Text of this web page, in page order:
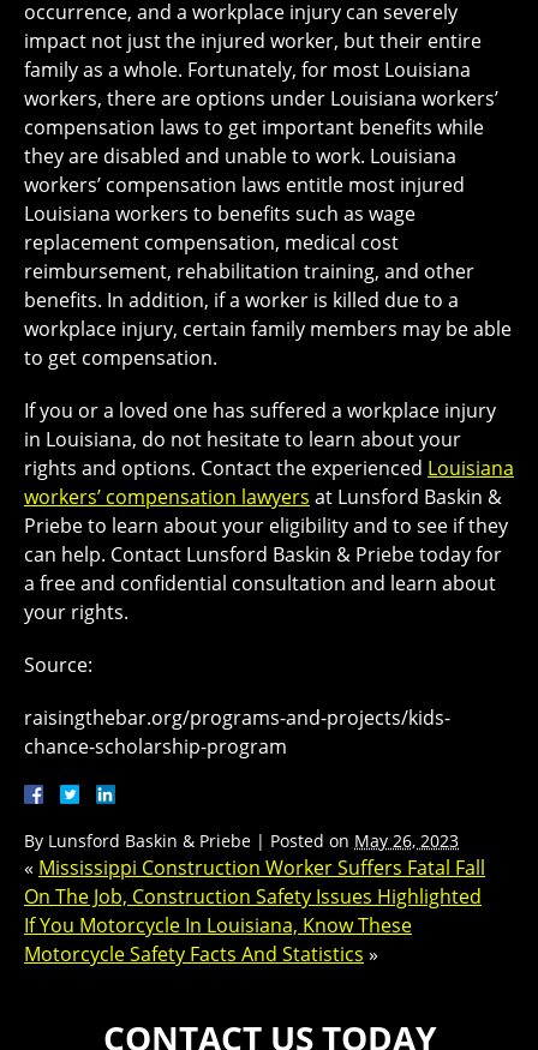
occurrence, and a workplace injury can severely
impact not just the injured worker, but their entire
family as a whole. Fortunately, for most Louisiana
workers, there are options under Louisiana workers’
compensation laws to get important benefits while
they are disabled and unable to work. Louisiana
workers’ compensation laws entitle most injured
Louisiana workers to benefits such as wage
replacement compensation, medical cost
reimbursement, rehabilitation training, and other
benefits. In addition, if a worker is killed due to a
workplace injury, certain family members may be able
to get compensation.
If you or a loved one has suffered a workplace injury
in Louisiana, do not hesitate to learn about your
rights and options. Contact the experienced Louisiana
workers’ compensation lawyers at Lunsford Baskin &
Priebe to learn about your eligibility and to see if they
can help. Contact Lunsford Baskin & Priebe today for
a free and confidential consultation and learn about
your rights.
Source:
raisingthebar.org/programs-and-projects/kids-
chance-scholarship-program
By Lunsford Baskin & Priebe | Posted on May 26, 2023
« Mississippi Construction Worker Suffers Fatal Fall
On The Job, Construction Safety Issues Highlighted
If You Motorcycle In Louisiana, Know These
Motorcycle Safety Facts And Statistics »
CONTACT US TODAY